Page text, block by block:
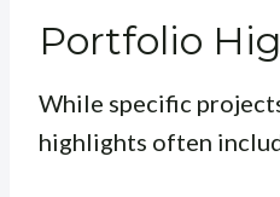
Portfolio
While specific
highlights often